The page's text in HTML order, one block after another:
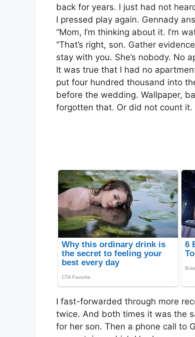
back for years. I just had not
I pressed play again. Gennady
“Mom, I’m thinking about it. I’m
“That’s right, son. Gather
stay with you. She’s nobody. No
It was true that I had no
put four hundred thousand into
before the wedding. Wallpaper,
forgotten that. Or did not count it.
I fast-forwarded through more
twice. And both times it was the
for her son. Then a phone call to